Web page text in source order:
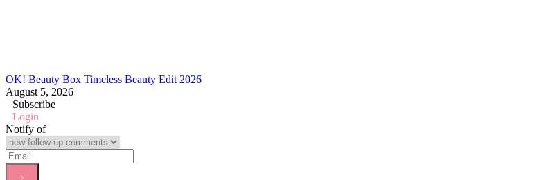
OK! Beauty Box Timeless Beauty Edit 2026
August 5, 2026
Subscribe
Login
Notify of